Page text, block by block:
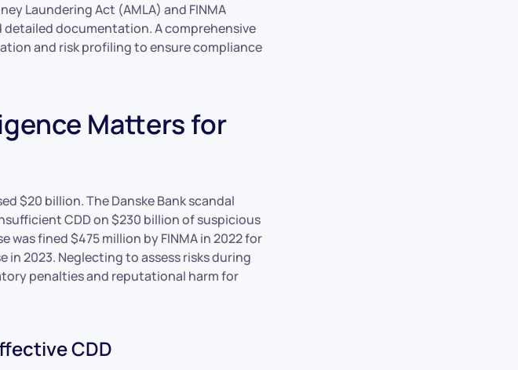
Laundering Act (AMLA) and FINMA
documentation. A comprehensive
and risk profiling to ensure compliance
Matters for
$20 billion. The Danske Bank scandal
CDD on $230 billion of suspicious
fined $475 million by FINMA in 2022 for
2023. Neglecting to assess risks during
penalties and reputational harm for
CDD